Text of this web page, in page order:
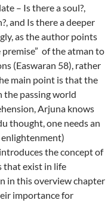
– Is there a soul?,
and Is there a deeper
as the author points
of the atman to
(Easwaran 58), rather
main point is that the
passing world
Arjuna knows
thought, one needs an
the concept of
that exist in life
in this overview chapter
importance for